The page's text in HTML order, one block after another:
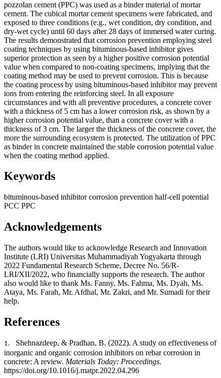
pozzolan cement (PPC) was used as a binder material of mortar
cement. The cubical mortar cement specimens were fabricated, and
exposed to three conditions (e.g., wet condition, dry condition, and
dry-wet cycle) until 60 days after 28 days of immersed water curing.
The results demonstrated that corrosion prevention employing steel
coating techniques by using bituminous-based inhibitor gives
superior protection as seen by a higher positive corrosion potential
value when compared to non-coating specimens, implying that the
coating method may be used to prevent corrosion. This is because
the coating process by using bituminous-based inhibitor may prevent
ions from entering the reinforcing steel. In all exposure
circumstances and with all preventive procedures, a concrete cover
with a thickness of 5 cm has a lower corrosion risk, as shown by a
higher corrosion potential value, than a concrete cover with a
thickness of 3 cm. The larger the thickness of the concrete cover, the
more the surrounding ecosystem is protected. The utilization of PPC
as binder in concrete maintained the stable corrosion potential value
when the coating method applied.
Keywords
bituminous-based inhibitorcorrosion prevention half-cell potential
PCC PPC
Acknowledgements
The authors would like to acknowledge Research and Innovation
Institute (LRI) Universitas Muhammadiyah Yogyakarta through
2022 Fundamental Research Scheme, Decree No. 56/R-
LRI/XII/2022, who financially supports the research. The author
also would like to thank Ms. Fanny, Ms. Fahma, Ms. Dyah, Ms.
Ataya, Ms. Farah, Mr. Afdhal, Mr. Zakri, and Mr. Sumadi for their
help.
References
1.
Shehnazdeep, & Pradhan, B. (2022). A study on effectiveness of
inorganic and organic corrosion inhibitors on rebar corrosion in
concrete: A review. Materials Today: Proceedings.
https://doi.org/10.1016/j.matpr.2022.04.296